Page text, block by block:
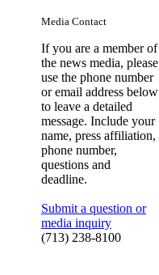
Media Contact
If you are a member of
the news media, please
use the phone number
or email address below
to leave a detailed
message. Include your
name, press affiliation,
phone number,
questions and
deadline.
Submit a question or
media inquiry
(713) 238-8100